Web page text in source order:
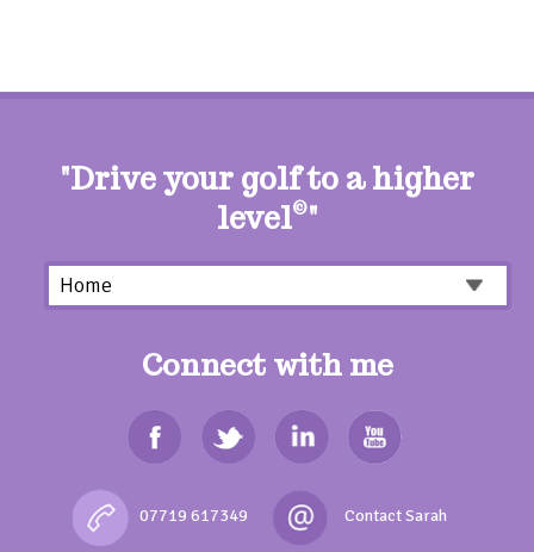
"Drive your golf to a higher
level©"
Connect with me
07719 617349